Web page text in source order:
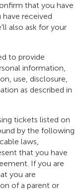
that you have
received
also ask for your
to provide
information,
use, disclosure,
as described in
tickets listed on
by the following
laws,
that you have
If you are
you are
of a parent or